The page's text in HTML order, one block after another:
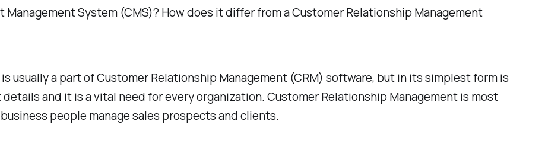
Management System (CMS)? How does it differ from a Customer Relationship Management
usually a part of Customer Relationship Management (CRM) software, but in its simplest form is
and it is a vital need for every organization. Customer Relationship Management is most
people manage sales prospects and clients.